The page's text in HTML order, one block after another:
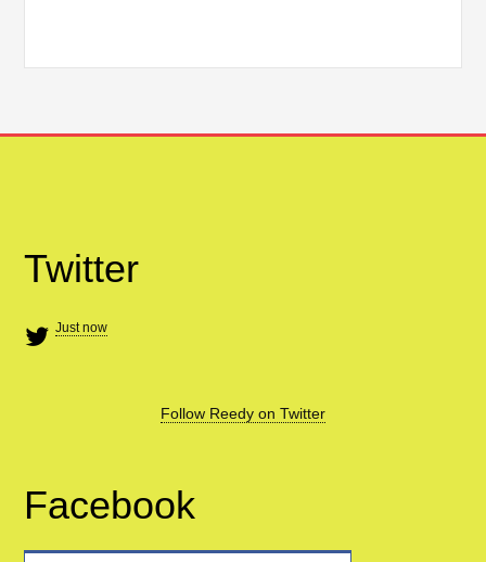
Twitter
Just now
Follow Reedy on Twitter
Facebook